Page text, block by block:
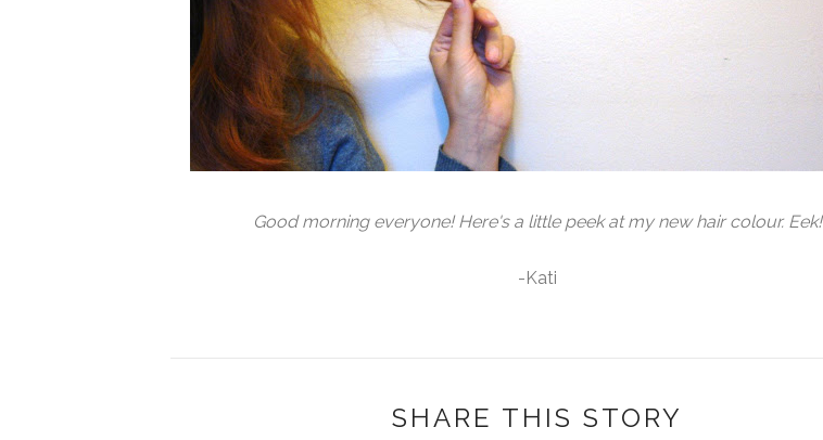
Good morning everyone! Here's a little peek at my new hair colour. Eek!
-Kati
SHARE THIS STORY